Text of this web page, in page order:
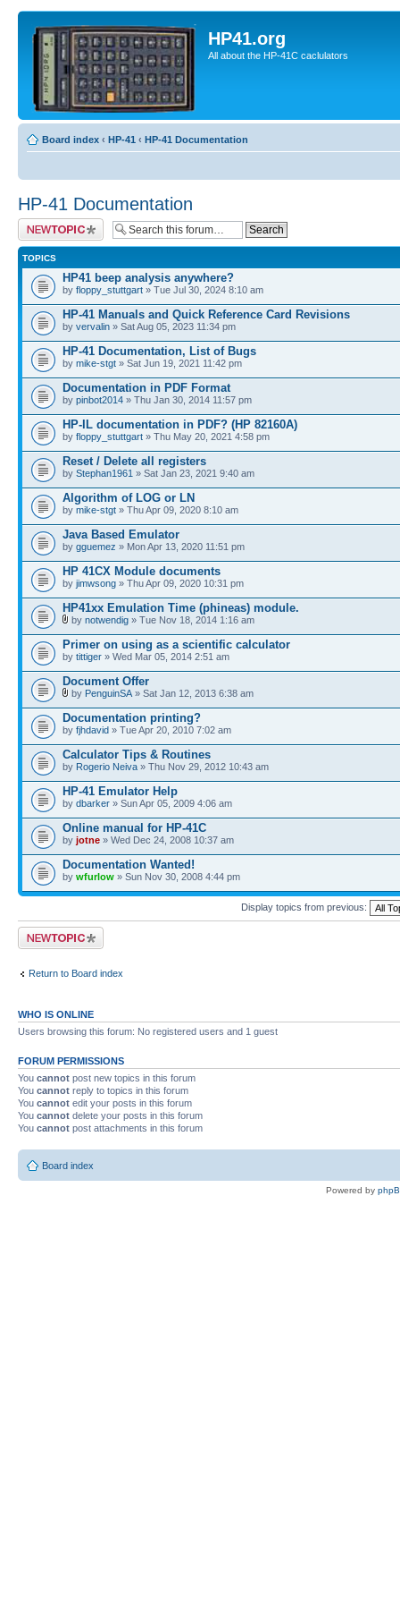
HP41.org
All about the HP-41C caclulators
Board index ‹ HP-41 ‹ HP-41 Documentation
HP-41 Documentation
Post a new topic
TOPICS
HP41 beep analysis anywhere?
by floppy_stuttgart » Tue Jul 30, 2024 8:10 am
HP-41 Manuals and Quick Reference Card Revisions
by vervalin » Sat Aug 05, 2023 11:34 pm
HP-41 Documentation, List of Bugs
by mike-stgt » Sat Jun 19, 2021 11:42 pm
Documentation in PDF Format
by pinbot2014 » Thu Jan 30, 2014 11:57 pm
HP-IL documentation in PDF? (HP 82160A)
by floppy_stuttgart » Thu May 20, 2021 4:58 pm
Reset / Delete all registers
by Stephan1961 » Sat Jan 23, 2021 9:40 am
Algorithm of LOG or LN
by mike-stgt » Thu Apr 09, 2020 8:10 am
Java Based Emulator
by gguemez » Mon Apr 13, 2020 11:51 pm
HP 41CX Module documents
by jimwsong » Thu Apr 09, 2020 10:31 pm
HP41xx Emulation Time (phineas) module.
by notwendig » Tue Nov 18, 2014 1:16 am
Primer on using as a scientific calculator
by tittiger » Wed Mar 05, 2014 2:51 am
Document Offer
by PenguinSA » Sat Jan 12, 2013 6:38 am
Documentation printing?
by fjhdavid » Tue Apr 20, 2010 7:02 am
Calculator Tips & Routines
by Rogerio Neiva » Thu Nov 29, 2012 10:43 am
HP-41 Emulator Help
by dbarker » Sun Apr 05, 2009 4:06 am
Online manual for HP-41C
by jotne » Wed Dec 24, 2008 10:37 am
Documentation Wanted!
by wfurlow » Sun Nov 30, 2008 4:44 pm
Display topics from previous:
Post a new topic
Return to Board index
WHO IS ONLINE
Users browsing this forum: No registered users and 1 guest
FORUM PERMISSIONS
You cannot post new topics in this forum
You cannot reply to topics in this forum
You cannot edit your posts in this forum
You cannot delete your posts in this forum
You cannot post attachments in this forum
Board index
Powered by